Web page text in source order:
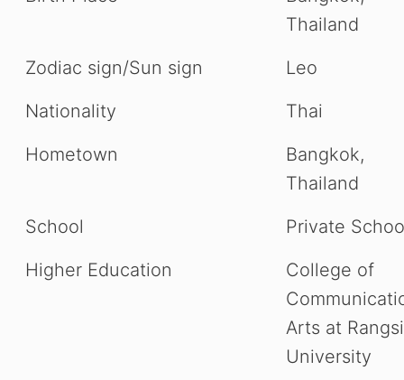
Thailand
Zodiac sign/Sun sign
Leo
Nationality
Thai
Hometown
Bangkok,
Thailand
School
Private
Higher Education
College of
Arts at
University